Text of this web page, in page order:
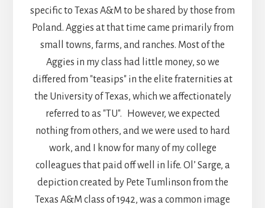
specific to Texas A&M to be shared by those from
Poland. Aggies at that time came primarily from
small towns, farms, and ranches. Most of the
Aggies in my class had little money, so we
differed from "teasips" in the elite fraternities at
the University of Texas, which we affectionately
referred to as "TU". However, we expected
nothing from others, and we were used to hard
work, and I know for many of my college
colleagues that paid off well in life. Ol’ Sarge, a
depiction created by Pete Tumlinson from the
Texas A&M class of 1942, was a common image